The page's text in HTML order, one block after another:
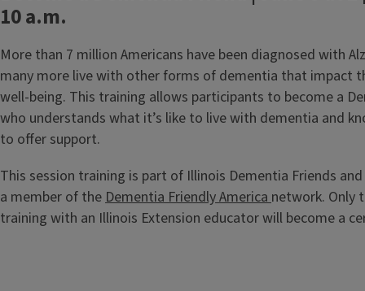
10 a.m.
More than 7 million Americans have been diagnosed with
many more live with other forms of dementia that impact
well-being. This training allows participants to become a
who understands what it’s like to live with dementia and
to offer support.
This session training is part of Illinois Dementia Friends
a member of the Dementia Friendly America network. Only
training with an Illinois Extension educator will become a